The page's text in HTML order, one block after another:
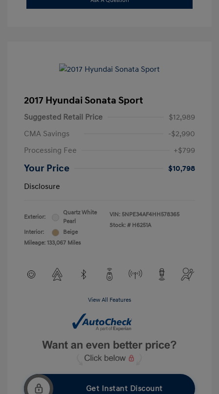
2017 Hyundai Sonata Sport
Suggested Retail Price
$12,989
CMA Savings
-$2,990
Processing Fee
+$799
Your Price
$10,798
Disclosure
Exterior:
Quartz White
Pearl
Interior:
Beige
Mileage: 133,067 Miles
VIN: 5NPE34AF4HH578365
Stock: # H6251A
View All Features
Get Instant Discount